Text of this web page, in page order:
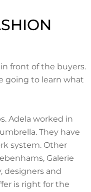
front of the buyers.
going to learn what
Adela worked in
They have
system. Other
Galerie
designers and
is right for the